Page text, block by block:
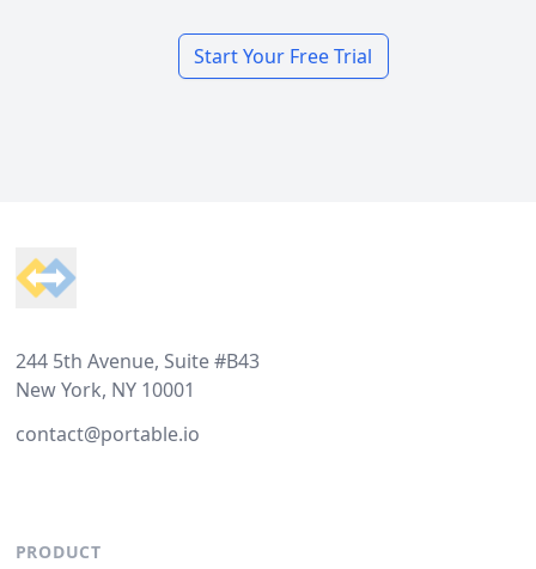
Start Your Free Trial
244 5th Avenue, Suite #B43
New York, NY 10001
contact@portable.io
PRODUCT